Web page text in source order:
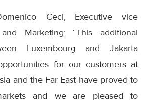
Ceci, Executive vice
Marketing: “This additional
Luxembourg and Jakarta
for our customers at
and the Far East have proved to
and we are pleased to